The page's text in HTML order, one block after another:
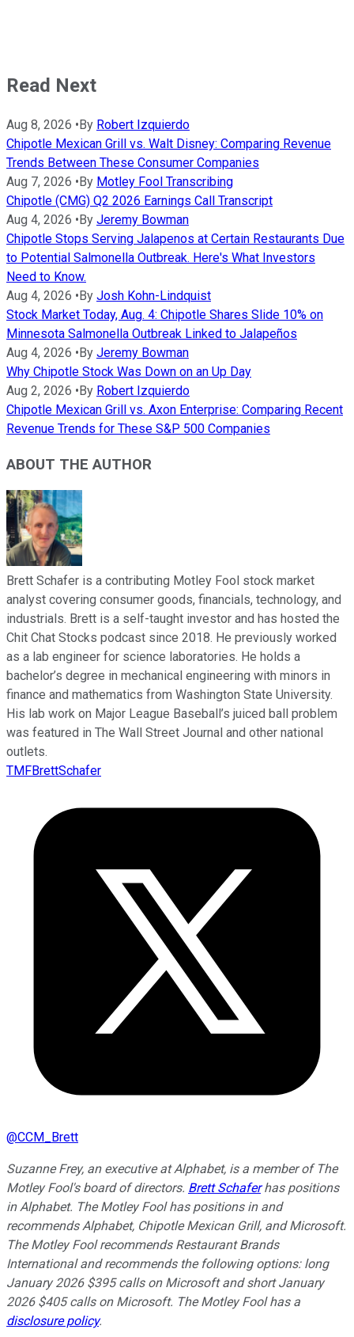
Read Next
Aug 8, 2026 •By Robert Izquierdo
Chipotle Mexican Grill vs. Walt Disney: Comparing Revenue
Trends Between These Consumer Companies
Aug 7, 2026 •By Motley Fool Transcribing
Chipotle (CMG) Q2 2026 Earnings Call Transcript
Aug 4, 2026 •By Jeremy Bowman
Chipotle Stops Serving Jalapenos at Certain Restaurants Due
to Potential Salmonella Outbreak. Here's What Investors
Need to Know.
Aug 4, 2026 •By Josh Kohn-Lindquist
Stock Market Today, Aug. 4: Chipotle Shares Slide 10% on
Minnesota Salmonella Outbreak Linked to Jalapeños
Aug 4, 2026 •By Jeremy Bowman
Why Chipotle Stock Was Down on an Up Day
Aug 2, 2026 •By Robert Izquierdo
Chipotle Mexican Grill vs. Axon Enterprise: Comparing Recent
Revenue Trends for These S&P 500 Companies
ABOUT THE AUTHOR
Brett Schafer is a contributing Motley Fool stock market
analyst covering consumer goods, financials, technology, and
industrials. Brett is a self-taught investor and has hosted the
Chit Chat Stocks podcast since 2018. He previously worked
as a lab engineer for science laboratories. He holds a
bachelor’s degree in mechanical engineering with minors in
finance and mathematics from Washington State University.
His lab work on Major League Baseball’s juiced ball problem
was featured in The Wall Street Journal and other national
outlets.
TMFBrettSchafer
@CCM_Brett
Suzanne Frey, an executive at Alphabet, is a member of The
Motley Fool's board of directors. Brett Schaferhas positions
in Alphabet. The Motley Fool has positions in and
recommends Alphabet, Chipotle Mexican Grill, and Microsoft.
The Motley Fool recommends Restaurant Brands
International and recommends the following options: long
January 2026 $395 calls on Microsoft and short January
2026 $405 calls on Microsoft. The Motley Fool has a
disclosure policy.